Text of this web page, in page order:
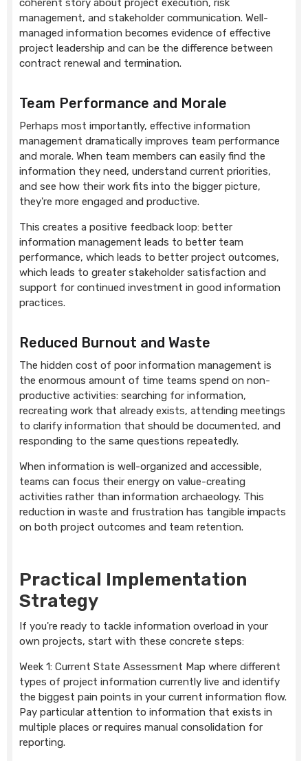
coherent story about project execution, risk
management, and stakeholder communication. Well-
managed information becomes evidence of effective
project leadership and can be the difference between
contract renewal and termination.
Team Performance and Morale
Perhaps most importantly, effective information
management dramatically improves team performance
and morale. When team members can easily find the
information they need, understand current priorities,
and see how their work fits into the bigger picture,
they're more engaged and productive.
This creates a positive feedback loop: better
information management leads to better team
performance, which leads to better project outcomes,
which leads to greater stakeholder satisfaction and
support for continued investment in good information
practices.
Reduced Burnout and Waste
The hidden cost of poor information management is
the enormous amount of time teams spend on non-
productive activities: searching for information,
recreating work that already exists, attending meetings
to clarify information that should be documented, and
responding to the same questions repeatedly.
When information is well-organized and accessible,
teams can focus their energy on value-creating
activities rather than information archaeology. This
reduction in waste and frustration has tangible impacts
on both project outcomes and team retention.
Practical Implementation
Strategy
If you're ready to tackle information overload in your
own projects, start with these concrete steps:
Week 1: Current State Assessment Map where different
types of project information currently live and identify
the biggest pain points in your current information flow.
Pay particular attention to information that exists in
multiple places or requires manual consolidation for
reporting.